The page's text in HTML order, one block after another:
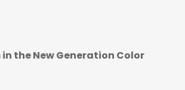
the New Generation Color